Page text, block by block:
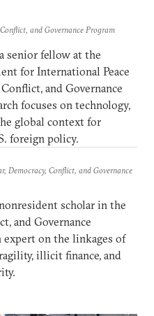
and Governance Program
senior fellow at the
for International Peace
and Governance
focuses on technology,
global context for
foreign policy.
Democracy, Conflict, and Governance
scholar in the
and Governance
expert on the linkages of
illicit finance, and